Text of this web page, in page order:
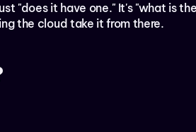
"does it have one." It's "what is
the cloud take it from there.